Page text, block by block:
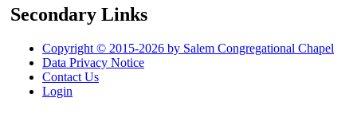
Secondary Links
Copyright © 2015-2026 by Salem Congregational Chapel
Data Privacy Notice
Contact Us
Login